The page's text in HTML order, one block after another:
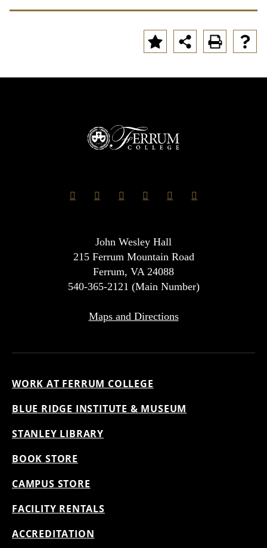
John Wesley Hall
215 Ferrum Mountain Road
Ferrum, VA 24088
540-365-2121 (Main Number)
Maps and Directions
WORK AT FERRUM COLLEGE
BLUE RIDGE INSTITUTE & MUSEUM
STANLEY LIBRARY
BOOK STORE
CAMPUS STORE
FACILITY RENTALS
ACCREDITATION